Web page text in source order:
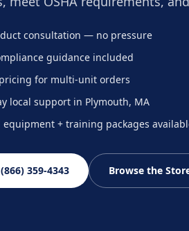
consultation — no pressure
guidance included
for multi-unit orders
local support in Plymouth, MA
equipment + training packages
359-4343 Browse the